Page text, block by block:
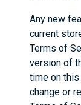
Any new
current
Terms of
version of
time on this
change or